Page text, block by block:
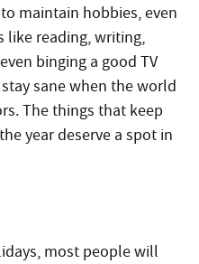
maintain hobbies, even
like reading, writing,
binging a good TV
sane when the world
The things that keep
year deserve a spot in
most people will